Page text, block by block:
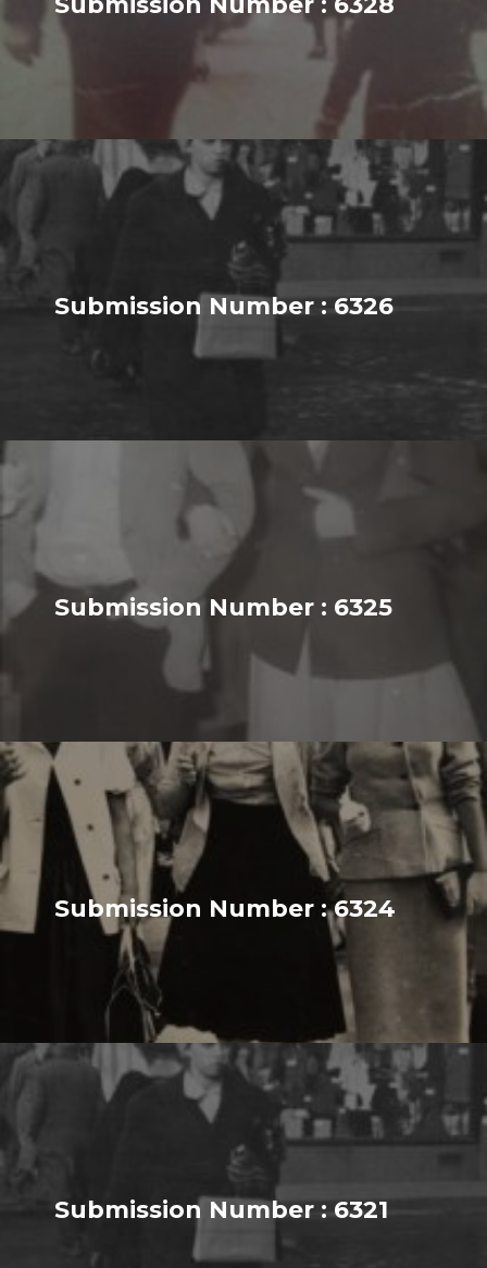
Submission Number : 6326
Submission Number : 6325
Submission Number : 6324
Submission Number : 6321